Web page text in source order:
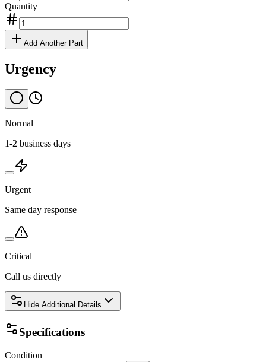
Quantity
Add Another Part
Urgency
Normal
1-2 business days
Urgent
Same day response
Critical
Call us directly
Hide Additional Details
Specifications
Condition